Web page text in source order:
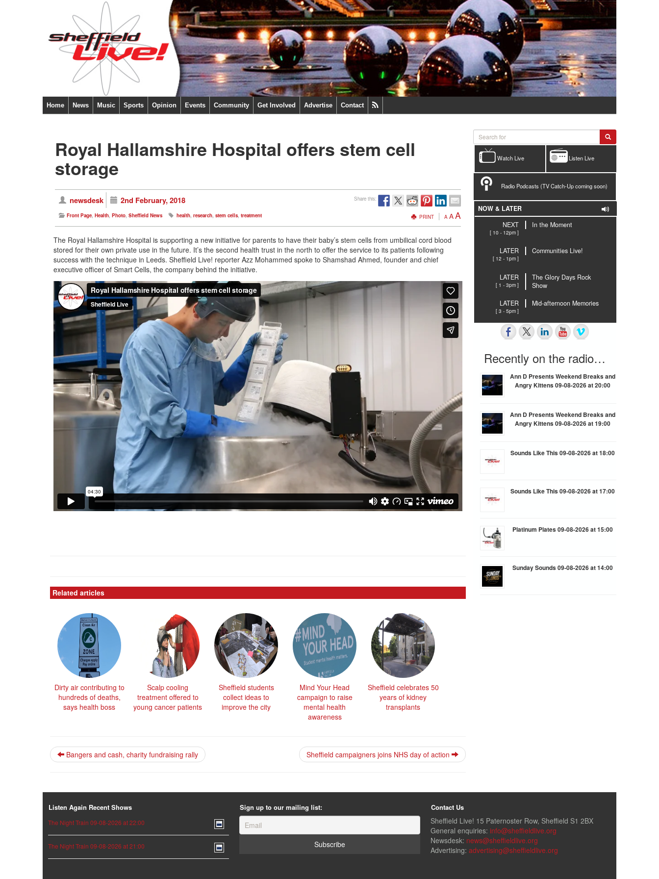
Home News Music Sports Opinion Events Community Get Involved Advertise Contact
Royal Hallamshire Hospital offers stem cell
storage
newsdesk 2nd February, 2018 Share this:
Front Page, Health, Photo, Sheffield News health, research, stem cells, treatment PRINT A AA
The Royal Hallamshire Hospital is supporting a new initiative for parents to have their baby’s stem cells from umbilical cord blood
stored for their own private use in the future. It’s the second health trust in the north to offer the service to its patients following
success with the technique in Leeds. Sheffield Live! reporter Azz Mohammed spoke to Shamshad Ahmed, founder and chief
executive officer of Smart Cells, the company behind the initiative.
Related articles
Dirty air contributing to
hundreds of deaths,
says health boss
Scalp cooling
treatment offered to
young cancer patients
Sheffield students
collect ideas to
improve the city
Mind Your Head
campaign to raise
mental health
awareness
Sheffield celebrates 50
years of kidney
transplants
Bangers and cash, charity fundraising rally Sheffield campaigners joins NHS day of action
Listen Live
Watch Live
Radio Podcasts (TV Catch-Up coming soon)
NOW & LATER
NEXT
[ 10 - 12pm ]
In the Moment
LATER
[ 12 - 1pm ]
Communities Live!
LATER
[ 1 - 3pm ]
The Glory Days Rock
Show
LATER
[ 3 - 5pm ]
Mid-afternoon Memories
Recently on the radio…
Ann D Presents Weekend Breaks and
Angry Kittens 09-08-2026 at 20:00
Ann D Presents Weekend Breaks and
Angry Kittens 09-08-2026 at 19:00
Sounds Like This 09-08-2026 at 18:00
Sounds Like This 09-08-2026 at 17:00
Platinum Plates 09-08-2026 at 15:00
Sunday Sounds 09-08-2026 at 14:00
Listen Again Recent Shows
The Night Train 09-08-2026 at 22:00
The Night Train 09-08-2026 at 21:00
Sign up to our mailing list: Contact Us
Sheffield Live! 15 Paternoster Row, Sheffield S1 2BX
General enquiries: info@sheffieldlive.org
Newsdesk: news@sheffieldlive.org
Advertising: advertising@sheffieldlive.org